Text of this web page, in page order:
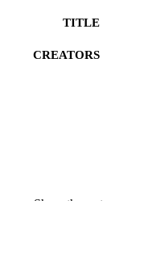
TITLE
CREATORS
Show the rest